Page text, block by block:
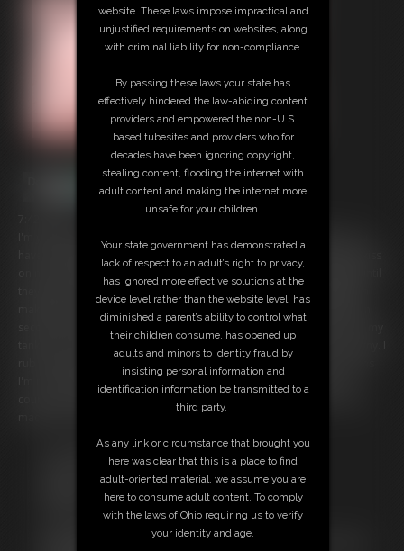
have the magical ability to inflate me and I love it! With just a simple kiss
on my breasts within seconds they start to grow bigger and bigger until
they have quadrupled in size! I fondle them and moan -inflating them
seconds it begins to grow, as well. Soon it's huge and hanging out of my
tank top. I love having such a big engorged belly! It makes me so horny. I
rub it enjoying the sensation of feeling so big, full and fat. But it seems
I'm not done growing. My belly is still increasing in size. I love it, of
made me! Let's see just how huge I can get!
Free Downloads:
Sample Video
Stream this video
Not a Member? Access Everything On This Site for ONE
website. These laws impose impractical and
unjustified requirements on websites, along
with criminal liability for non-compliance.
By passing these laws your state has
effectively hindered the law-abiding content
providers and empowered the non-U.S.
based tubesites and providers who for
decades have been ignoring copyright,
stealing content, flooding the internet with
adult content and making the internet more
unsafe for your children.
Your state government has demonstrated a
lack of respect to an adult’s right to privacy,
has ignored more effective solutions at the
device level rather than the website level, has
diminished a parent’s ability to control what
their children consume, has opened up
adults and minors to identity fraud by
insisting personal information and
identification information be transmitted to a
third party.
As any link or circumstance that brought you
here was clear that this is a place to find
adult-oriented material, we assume you are
here to consume adult content. To comply
with the laws of Ohio requiring us to verify
your identity and age.